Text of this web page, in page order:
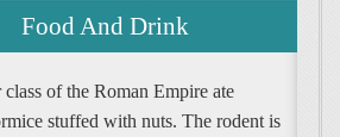
Food And Drink
class of the Roman Empire ate
stuffed with nuts. The rodent is